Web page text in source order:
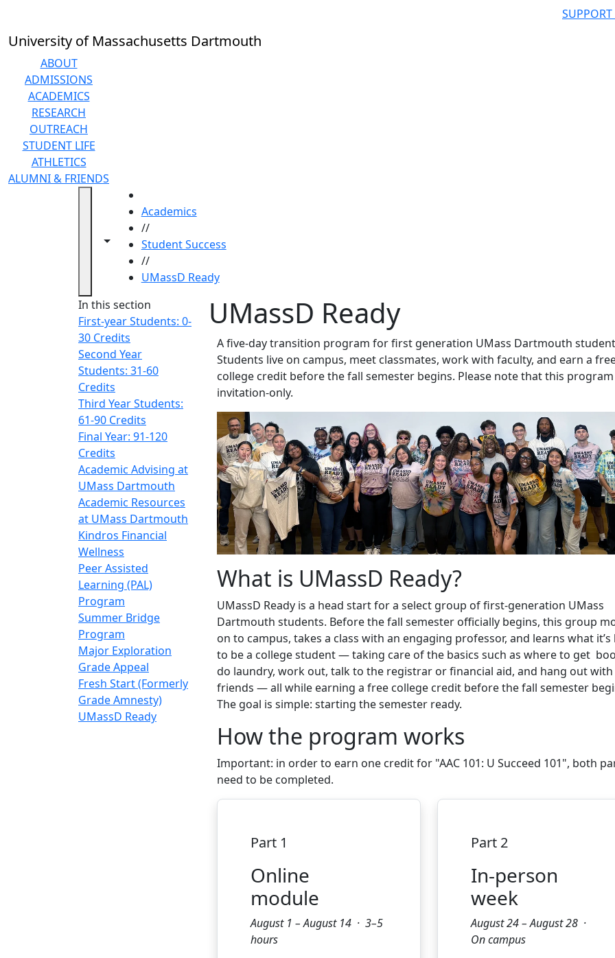
University of Massachusetts Dartmouth
ABOUT
ADMISSIONS
ACADEMICS
RESEARCH
OUTREACH
STUDENT LIFE
ATHLETICS
ALUMNI & FRIENDS
Toggle navigation from this section
Toggle share controls
Academics
//
Student Success
//
UMassD Ready
In this section
First-year Students: 0-
30 Credits
Second Year
Students: 31-60
Credits
Third Year Students:
61-90 Credits
Final Year: 91-120
Credits
Academic Advising at
UMass Dartmouth
Academic Resources
at UMass Dartmouth
Kindros Financial
Wellness
Peer Assisted
Learning (PAL)
Program
Summer Bridge
Program
Major Exploration
Grade Appeal
Fresh Start (Formerly
Grade Amnesty)
UMassD Ready
UMassD Ready
A five-day transition program for first generation UMass Dartmouth
Students live on campus, meet classmates, work with faculty, and earn a
college credit before the fall semester begins. Please note that this program
invitation-only.
What is UMassD Ready?
UMassD Ready is a head start for a select group of first-generation UMass
Dartmouth students. Before the fall semester officially begins, this group
on to campus, takes a class with an engaging professor, and learns what it’s
to be a college student — taking care of the basics such as where to get
do laundry, work out, talk to the registrar or financial aid, and hang out
friends — all while earning a free college credit before the fall semester
The goal is simple: starting the semester ready.
How the program works
Important: in order to earn one credit for "AAC 101: U Succeed 101", both
need to be completed.
Part 1
Online
module
August 1 – August 14 · 3–5
hours
Part 2
In-person
week
August 24 – August 28 ·
On campus